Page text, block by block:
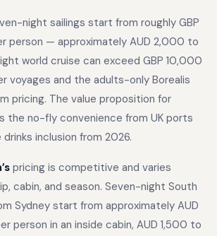
night sailings start from roughly GBP
person — approximately AUD 2,000 to
world cruise can exceed GBP 10,000
voyages and the adults-only Borealis
pricing. The value proposition for
the no-fly convenience from UK ports
inclusion from 2026.
pricing is competitive and varies
cabin, and season. Seven-night South
Sydney start from approximately AUD
person in an inside cabin, AUD 1,500 to